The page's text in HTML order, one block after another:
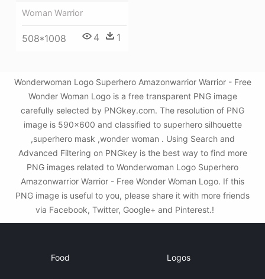
Woman Warrior
508*1008 4 1
Wonderwoman Logo Superhero Amazonwarrior Warrior - Free
Wonder Woman Logo is a free transparent PNG image
carefully selected by PNGkey.com. The resolution of PNG
image is 590x600 and classified to superhero silhouette
,superhero mask ,wonder woman . Using Search and
Advanced Filtering on PNGkey is the best way to find more
PNG images related to Wonderwoman Logo Superhero
Amazonwarrior Warrior - Free Wonder Woman Logo. If this
PNG image is useful to you, please share it with more friends
via Facebook, Twitter, Google+ and Pinterest.!
Food Logos